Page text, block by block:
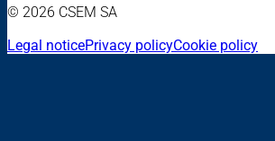
© 2026 CSEM SA
Legal noticePrivacy policyCookie policy